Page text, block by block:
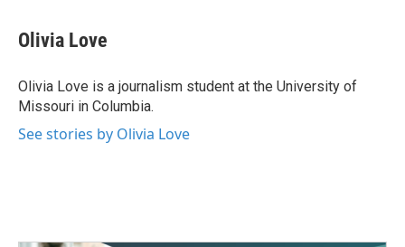
e
b
o
k
t
t
r
k
e
I
n
Olivia Love
Olivia Love is a journalism student at the University of
Missouri in Columbia.
See stories by Olivia Love